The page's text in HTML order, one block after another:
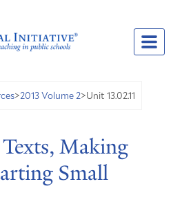
>2013 Volume 2>Unit 13.02.11
Making
Small